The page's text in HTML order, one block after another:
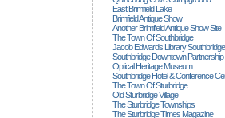
East Brimfield Lake
Brimfield Antique Show
Another Brimfield Antique Show Site
The Town Of Southbridge
Jacob Edwards Library Southbridge
Southbridge Downtown Partnership
Optical Heritage Museum
Southbridge Hotel & Conference
The Town Of Sturbridge
Old Sturbridge Village
The Sturbridge Townships
The Sturbridge Times Magazine